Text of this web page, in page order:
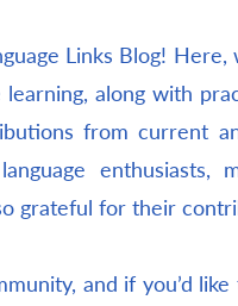
Links Blog!
learning, along with
from current
grateful for their
and if you’d